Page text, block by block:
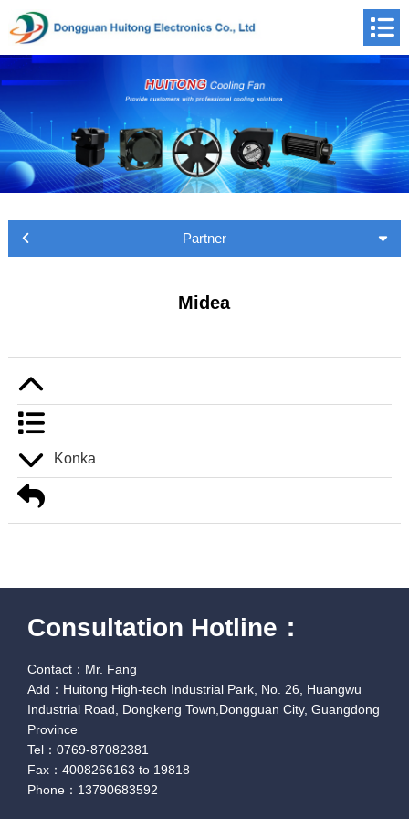
Partner
Midea
Konka
Consultation Hotline：
Contact：Mr. Fang
Add：Huitong High-tech Industrial Park, No. 26, Huangwu
Industrial Road, Dongkeng Town,Dongguan City, Guangdong
Province
Tel：0769-87082381
Fax：4008266163 to 19818
Phone：13790683592